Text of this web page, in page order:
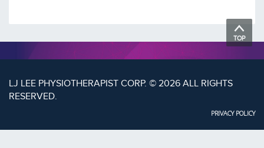
TOP
LJ LEE PHYSIOTHERAPIST CORP. © 2026 ALL RIGHTS
RESERVED.
PRIVACY POLICY